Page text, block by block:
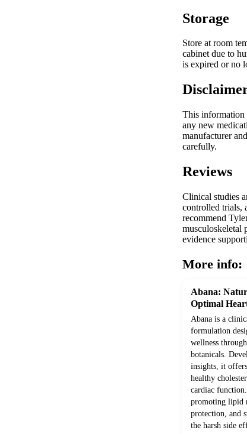
Storage
Store at room
cabinet due to
is expired or no
This information
any new
manufacturer
carefully.
Reviews
Clinical studies
controlled trials,
recommend
musculoskeletal
evidence
More info:
Abana:
Optimal
Abana is a
formulation
wellness
botanicals.
insights, it
healthy
cardiac
promoting lipid
protection, and
the harsh side